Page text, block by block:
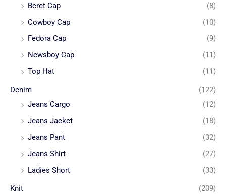
Beret Cap
(8)
Cowboy Cap
(10)
Fedora Cap
(9)
Newsboy Cap
(11)
Top Hat
(11)
Denim
(122)
Jeans Cargo
(12)
Jeans Jacket
(18)
Jeans Pant
(32)
Jeans Shirt
(27)
Ladies Short
(33)
Knit
(209)